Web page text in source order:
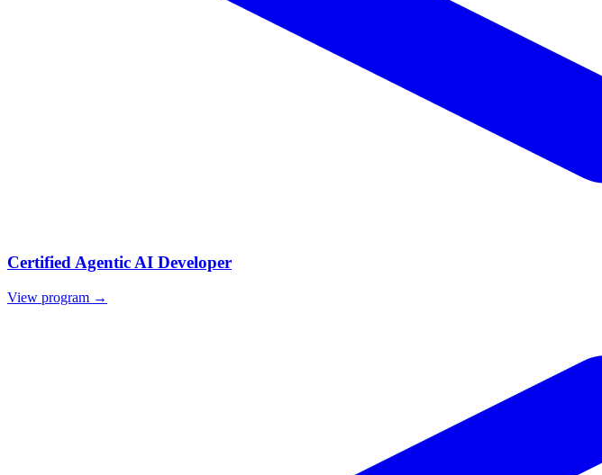
Certified Agentic AI Developer
View program →